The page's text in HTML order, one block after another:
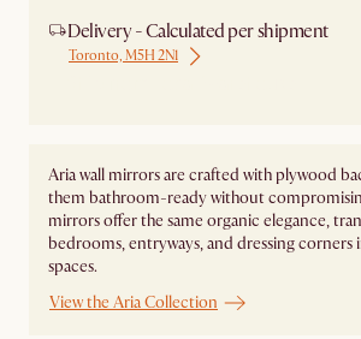
Delivery - Calculated per shipment
Toronto, M5H 2N1
Aria wall mirrors are crafted with plywood
them bathroom-ready without
mirrors offer the same organic elegance,
bedrooms, entryways, and dressing corners
spaces.
View the Aria Collection